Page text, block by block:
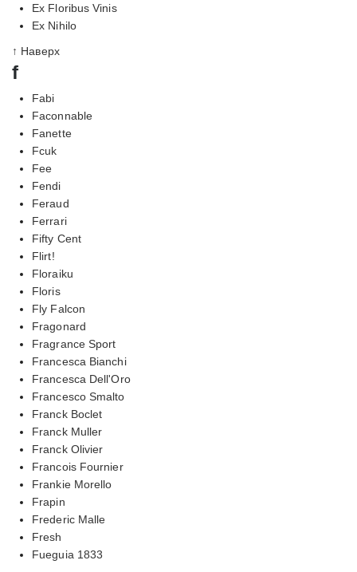
Ex Floribus Vinis
Ex Nihilo
↑ Наверх
f
Fabi
Faconnable
Fanette
Fcuk
Fee
Fendi
Feraud
Ferrari
Fifty Cent
Flirt!
Floraiku
Floris
Fly Falcon
Fragonard
Fragrance Sport
Francesca Bianchi
Francesca Dell'Oro
Francesco Smalto
Franck Boclet
Franck Muller
Franck Olivier
Francois Fournier
Frankie Morello
Frapin
Frederic Malle
Fresh
Fueguia 1833